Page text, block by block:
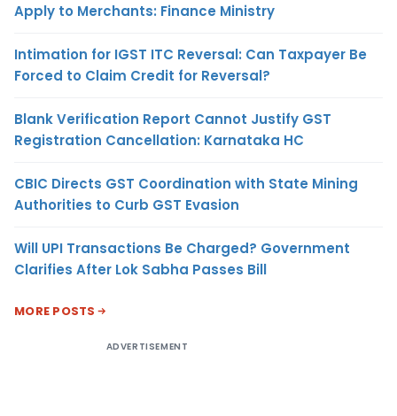
Apply to Merchants: Finance Ministry
Intimation for IGST ITC Reversal: Can Taxpayer Be
Forced to Claim Credit for Reversal?
Blank Verification Report Cannot Justify GST
Registration Cancellation: Karnataka HC
CBIC Directs GST Coordination with State Mining
Authorities to Curb GST Evasion
Will UPI Transactions Be Charged? Government
Clarifies After Lok Sabha Passes Bill
MORE POSTS
ADVERTISEMENT